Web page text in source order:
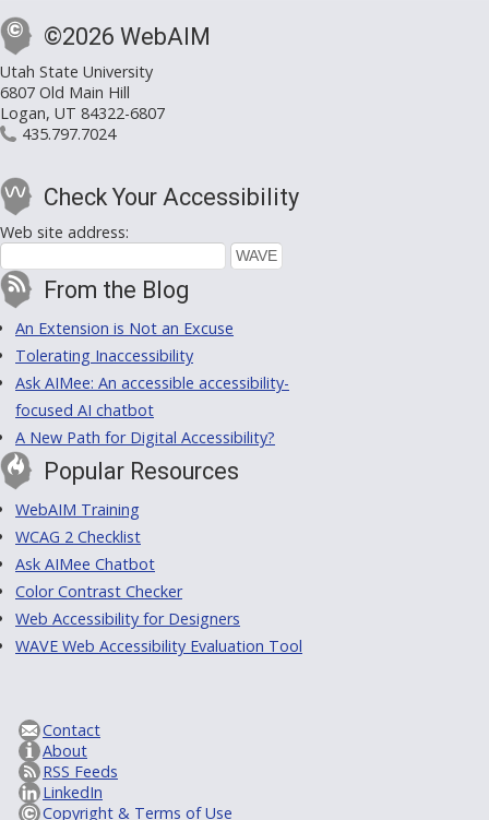
©2026 WebAIM
Utah State University
6807 Old Main Hill
Logan, UT 84322-6807
435.797.7024
Check Your Accessibility
Web site address:
From the Blog
An Extension is Not an Excuse
Tolerating Inaccessibility
Ask AIMee: An accessible accessibility-
focused AI chatbot
A New Path for Digital Accessibility?
Popular Resources
WebAIM Training
WCAG 2 Checklist
Ask AIMee Chatbot
Color Contrast Checker
Web Accessibility for Designers
WAVE Web Accessibility Evaluation Tool
Contact
About
RSS Feeds
LinkedIn
Copyright & Terms of Use